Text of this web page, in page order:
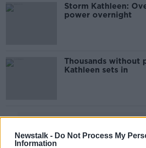
Newstalk - Do Not Process My
Information
Storm Kathleen:
power overnight
Thousands without
Kathleen sets in